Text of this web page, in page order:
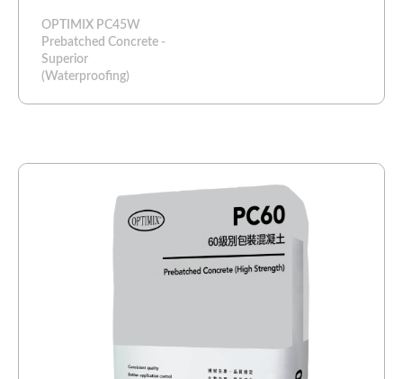
OPTIMIX PC45W
Prebatched Concrete -
Superior
(Waterproofing)